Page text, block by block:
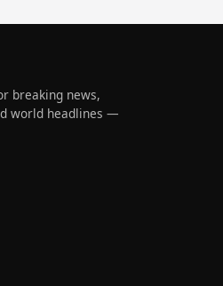
breaking news,
world headlines —